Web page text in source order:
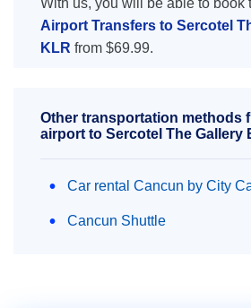
With us, you will be able to book
Airport Transfers to Sercotel
KLR from $69.99.
Other transportation methods
airport to Sercotel The Gallery
Car rental Cancun by City
Cancun Shuttle